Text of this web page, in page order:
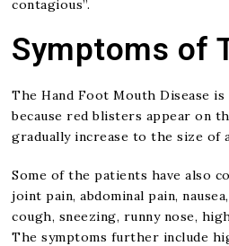
contagious”.
Symptoms of
The Hand Foot Mouth Disease
because red blisters appear on
gradually increase to the size of
Some of the patients have also
joint pain, abdominal pain,
cough, sneezing, runny nose,
The symptoms further include